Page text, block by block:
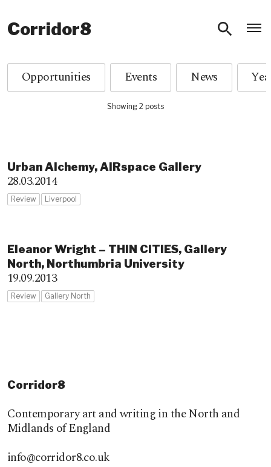
Corridor8
Opportunities Events News
Showing 2 posts
Urban Alchemy, AIRspace Gallery
28.03.2014
Review Liverpool
Eleanor Wright – THIN CITIES, Gallery
North, Northumbria University
19.09.2013
Review Gallery North
Corridor8
Contemporary art and writing in the North and
Midlands of England
info@corridor8.co.uk